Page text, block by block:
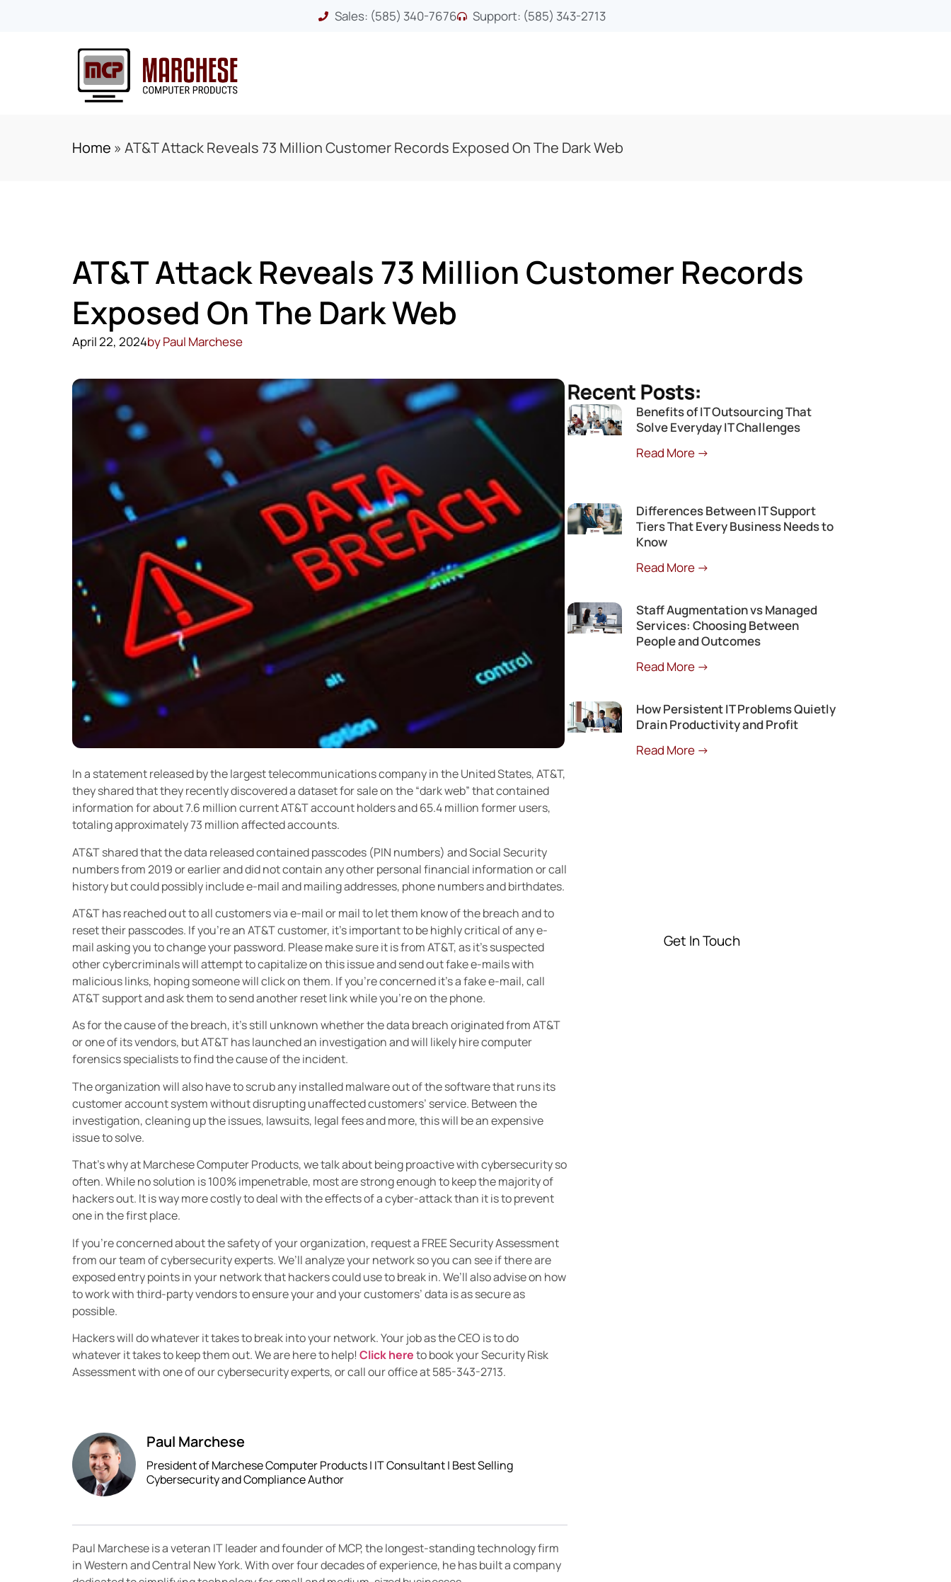
Sales: (585) 340-7676 Support: (585) 343-2713
Home » AT&T Attack Reveals 73 Million Customer Records Exposed On The Dark Web
AT&T Attack Reveals 73 Million Customer Records
Exposed On The Dark Web
April 22, 2024byPaul Marchese
In a statement released by the largest telecommunications company in the United States, AT&T,
they shared that they recently discovered a dataset for sale on the “dark web” that contained
information for about 7.6 million current AT&T account holders and 65.4 million former users,
totaling approximately 73 million affected accounts.
AT&T shared that the data released contained passcodes (PIN numbers) and Social Security
numbers from 2019 or earlier and did not contain any other personal financial information or call
history but could possibly include e-mail and mailing addresses, phone numbers and birthdates.
AT&T has reached out to all customers via e-mail or mail to let them know of the breach and to
reset their passcodes. If you’re an AT&T customer, it’s important to be highly critical of any e-
mail asking you to change your password. Please make sure it is from AT&T, as it’s suspected
other cybercriminals will attempt to capitalize on this issue and send out fake e-mails with
malicious links, hoping someone will click on them. If you’re concerned it’s a fake e-mail, call
AT&T support and ask them to send another reset link while you’re on the phone.
As for the cause of the breach, it’s still unknown whether the data breach originated from AT&T
or one of its vendors, but AT&T has launched an investigation and will likely hire computer
forensics specialists to find the cause of the incident.
The organization will also have to scrub any installed malware out of the software that runs its
customer account system without disrupting unaffected customers’ service. Between the
investigation, cleaning up the issues, lawsuits, legal fees and more, this will be an expensive
issue to solve.
That’s why at Marchese Computer Products, we talk about being proactive with cybersecurity so
often. While no solution is 100% impenetrable, most are strong enough to keep the majority of
hackers out. It is way more costly to deal with the effects of a cyber-attack than it is to prevent
one in the first place.
If you’re concerned about the safety of your organization, request a FREE Security Assessment
from our team of cybersecurity experts. We’ll analyze your network so you can see if there are
exposed entry points in your network that hackers could use to break in. We’ll also advise on how
to work with third-party vendors to ensure your and your customers’ data is as secure as
possible.
Hackers will do whatever it takes to break into your network. Your job as the CEO is to do
whatever it takes to keep them out. We are here to help! Click hereto book your Security Risk
Assessment with one of our cybersecurity experts, or call our office at 585-343-2713.
Paul Marchese
President of Marchese Computer Products | IT Consultant | Best Selling
Cybersecurity and Compliance Author
Paul Marchese is a veteran IT leader and founder of MCP, the longest-standing technology firm
in Western and Central New York. With over four decades of experience, he has built a company
Recent Posts:
Benefits of IT Outsourcing That
Solve Everyday IT Challenges
Read More →
Differences Between IT Support
Tiers That Every Business Needs to
Know
Read More →
Staff Augmentation vs Managed
Services: Choosing Between
People and Outcomes
Read More →
How Persistent IT Problems Quietly
Drain Productivity and Profit
Read More →
Get In Touch